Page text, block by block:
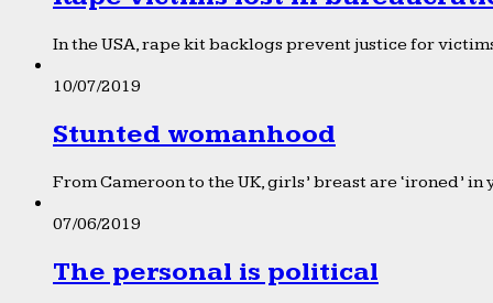
In the USA, rape kit backlogs prevent justice for
10/07/2019
Stunted womanhood
From Cameroon to the UK, girls’ breast are ‘ironed’
07/06/2019
The personal is political